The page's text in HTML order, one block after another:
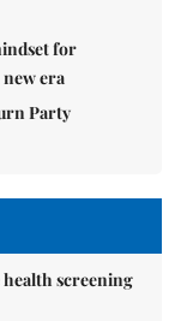
for
era
Party
screening